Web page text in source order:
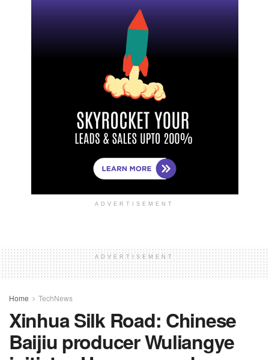
ADVERTISEMENT
ADVERTISEMENT
Home TechNews
Xinhua Silk Road: Chinese
Baijiu producer Wuliangye